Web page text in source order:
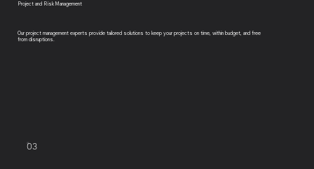
Project and Risk Management
Our project management experts provide tailored solutions to keep your projects on time, within budget, and free
from disruptions.
03